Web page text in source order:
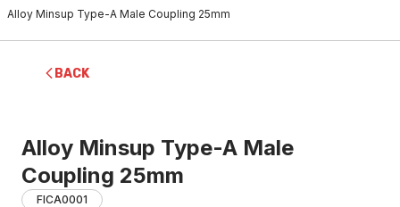
Alloy Minsup Type-A Male Coupling 25mm
BACK
Alloy Minsup Type-A Male
Coupling 25mm
FICA0001